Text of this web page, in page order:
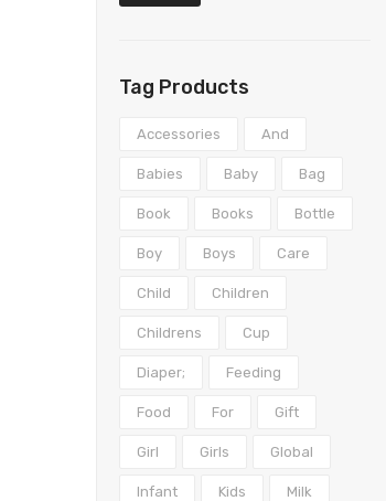
Tag Products
Accessories And
Babies Baby Bag
Book Books Bottle
Boy Boys Care
Child Children
Childrens Cup
Diaper; Feeding
Food For Gift
Girl Girls Global
Infant Kids Milk